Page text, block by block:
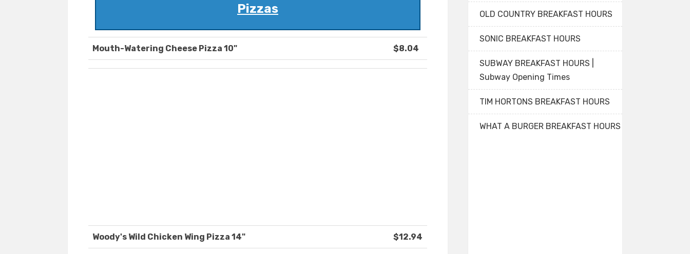
Pizzas
Mouth-Watering Cheese Pizza 10" $8.04
Woody's Wild Chicken Wing Pizza 14" $12.94
OLD COUNTRY BREAKFAST HOURS
SONIC BREAKFAST HOURS
SUBWAY BREAKFAST HOURS |
Subway Opening Times
TIM HORTONS BREAKFAST HOURS
WHAT A BURGER BREAKFAST HOURS